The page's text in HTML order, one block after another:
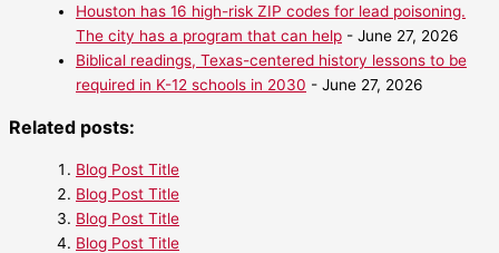
Houston has 16 high-risk ZIP codes for lead poisoning.
The city has a program that can help - June 27, 2026
Biblical readings, Texas-centered history lessons to be
required in K-12 schools in 2030 - June 27, 2026
Related posts:
Blog Post Title
Blog Post Title
Blog Post Title
Blog Post Title